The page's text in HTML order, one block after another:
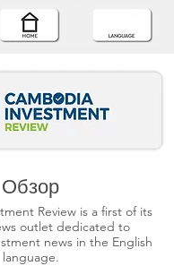
Обзор
Review is a first of its
outlet dedicated to
news in the English
language.